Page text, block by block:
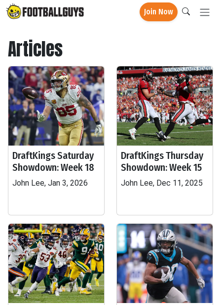
Join Now
Articles
DraftKings Saturday
Showdown: Week 18
John Lee, Jan 3, 2026
DraftKings Thursday
Showdown: Week 15
John Lee, Dec 11, 2025